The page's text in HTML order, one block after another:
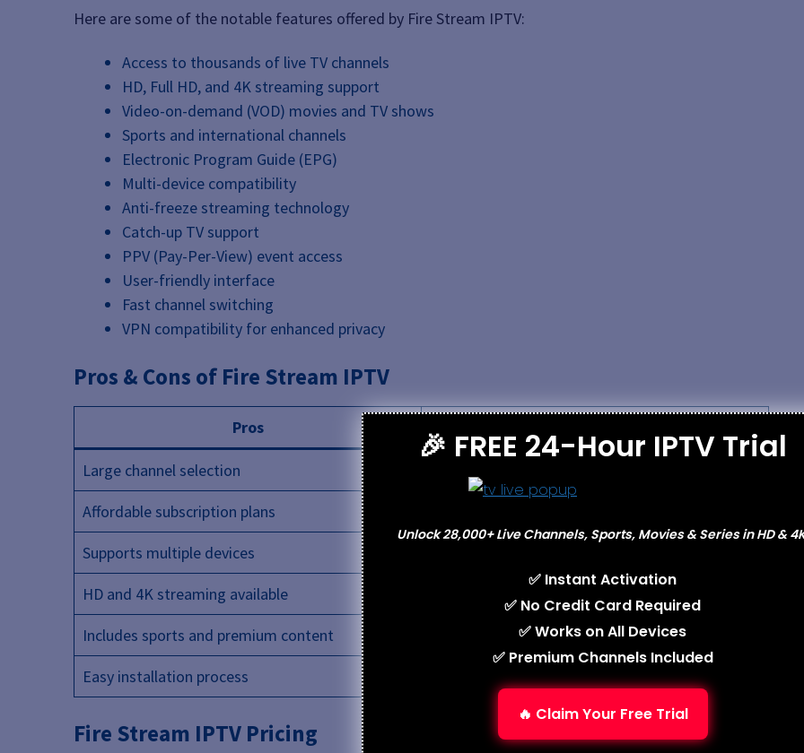
Here are some of the notable features offered by Fire Stream IPTV:
Access to thousands of live TV channels
HD, Full HD, and 4K streaming support
Video-on-demand (VOD) movies and TV shows
Sports and international channels
Electronic Program Guide (EPG)
Multi-device compatibility
Anti-freeze streaming technology
Catch-up TV support
PPV (Pay-Per-View) event access
User-friendly interface
Fast channel switching
VPN compatibility for enhanced privacy
Pros & Cons of Fire Stream IPTV
Pros
Large channel selection
Affordable subscription plans
Supports multiple devices
HD and 4K streaming available
Legal status depends on local laws
Includes sports and premium content
Customer support response time may vary
Easy installation process
Free trial availability may be limited
Fire Stream IPTV Pricing
🎉 FREE 24-Hour IPTV Trial
Unlock 28,000+ Live Channels, Sports, Movies & Series in HD &
✅ Instant Activation
✅ No Credit Card Required
✅ Works on All Devices
✅ Premium Channels Included
🔥 Claim Your Free Trial